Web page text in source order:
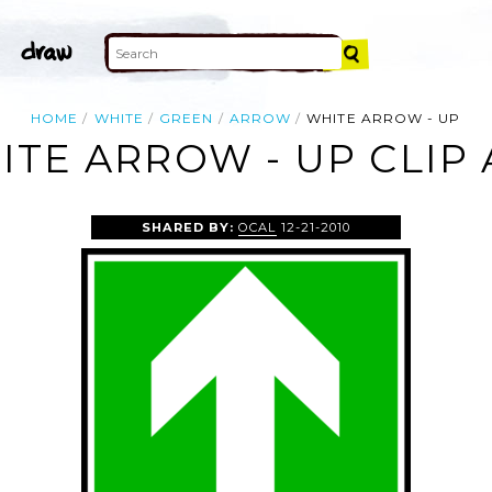
HOME WHITE GREEN ARROW WHITE ARROW - UP
ARROW - UP CLIP
SHARED BY:OCAL 12-21-2010